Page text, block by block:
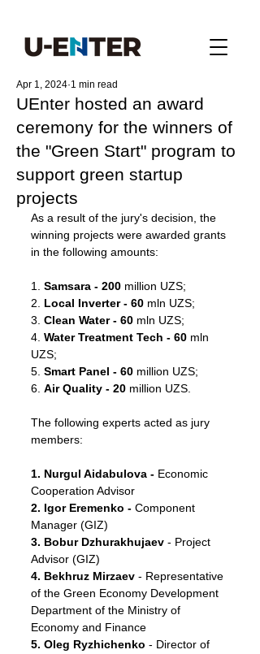
UEnter hosted an award
ceremony for the winners of
the "Green Start" program to
support green startup
projects
Apr 1, 2024 1 min read
As a result of the jury's decision, the
winning projects were awarded grants
in the following amounts:
1. Samsara - 200 million UZS;
2. Local Inverter - 60 mln UZS;
3. Clean Water - 60 mln UZS;
4. Water Treatment Tech - 60 mln
UZS;
5. Smart Panel - 60 million UZS;
6. Air Quality - 20 million UZS.
The following experts acted as jury
members:
1. Nurgul Aidabulova - Economic
Cooperation Advisor
2. Igor Eremenko - Component
Manager (GIZ)
3. Bobur Dzhurakhujaev - Project
Advisor (GIZ)
4. Bekhruz Mirzaev - Representative
of the Green Economy Development
Department of the Ministry of
Economy and Finance
5. Oleg Ryzhichenko - Director of